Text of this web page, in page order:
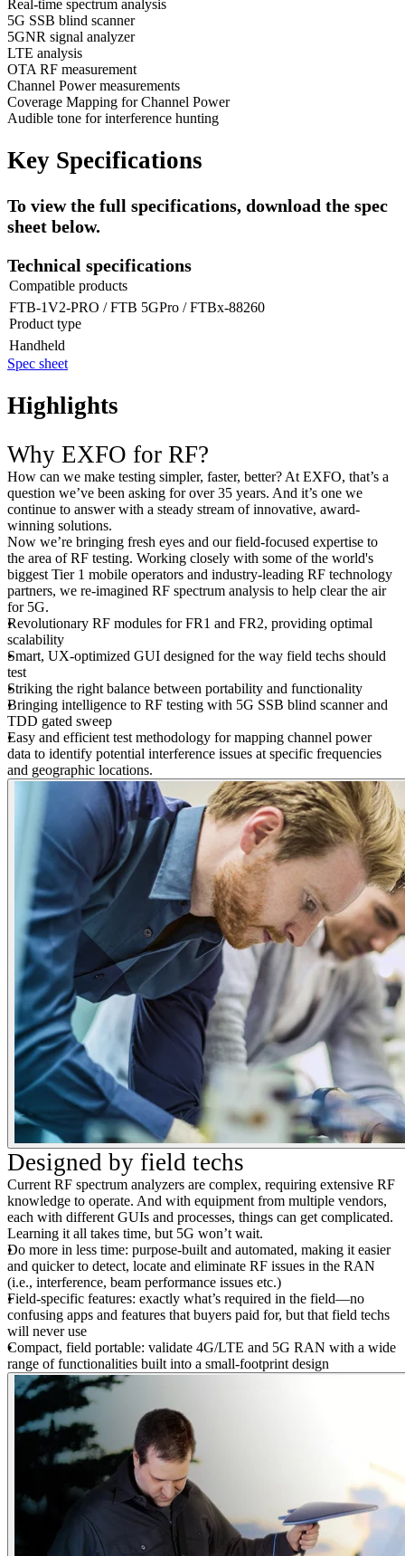
Real-time spectrum analysis
5G SSB blind scanner
5GNR signal analyzer
LTE analysis
OTA RF measurement
Channel Power measurements
Coverage Mapping for Channel Power
Audible tone for interference hunting
Key Specifications
To view the full specifications, download the spec
sheet below.
Technical specifications
Compatible products
FTB-1V2-PRO / FTB 5GPro / FTBx-88260
Product type
Handheld
Spec sheet
Highlights
Why EXFO for RF?
How can we make testing simpler, faster, better? At EXFO, that’s a
question we’ve been asking for over 35 years. And it’s one we
continue to answer with a steady stream of innovative, award-
winning solutions.
Now we’re bringing fresh eyes and our field-focused expertise to
the area of RF testing. Working closely with some of the world's
biggest Tier 1 mobile operators and industry-leading RF technology
partners, we re-imagined RF spectrum analysis to help clear the air
for 5G.
Revolutionary RF modules for FR1 and FR2, providing optimal
scalability
Smart, UX-optimized GUI designed for the way field techs should
test
Striking the right balance between portability and functionality
Bringing intelligence to RF testing with 5G SSB blind scanner and
TDD gated sweep
Easy and efficient test methodology for mapping channel power
data to identify potential interference issues at specific frequencies
and geographic locations.
Designed by field techs
Current RF spectrum analyzers are complex, requiring extensive RF
knowledge to operate. And with equipment from multiple vendors,
each with different GUIs and processes, things can get complicated.
Learning it all takes time, but 5G won’t wait.
Do more in less time: purpose-built and automated, making it easier
and quicker to detect, locate and eliminate RF issues in the RAN
(i.e., interference, beam performance issues etc.)
Field-specific features: exactly what’s required in the field—no
confusing apps and features that buyers paid for, but that field techs
will never use
Compact, field portable: validate 4G/LTE and 5G RAN with a wide
range of functionalities built into a small-footprint design